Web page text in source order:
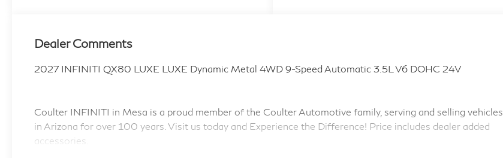
Dealer Comments
2027 INFINITI QX80 LUXE LUXE Dynamic Metal 4WD 9-Speed Automatic 3.5L V6 DOHC 24V
Coulter INFINITI in Mesa is a proud member of the Coulter Automotive family, serving and selling vehicles
in Arizona for over 100 years. Visit us today and Experience the Difference! Price includes dealer added
accessories.